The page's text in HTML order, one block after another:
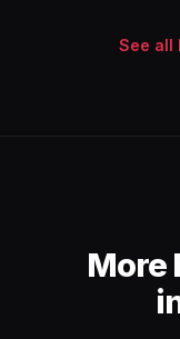
See all
More